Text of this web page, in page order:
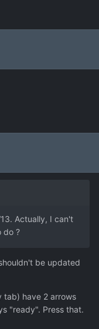
Actually, I can't
do ?
be updated
tab) have 2 arrows
"ready". Press that.